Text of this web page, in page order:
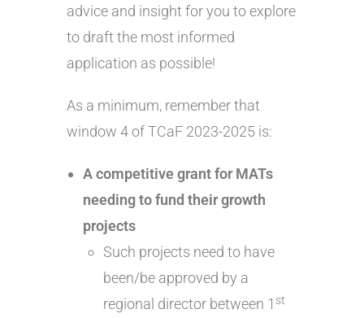
advice and insight for you to explore
to draft the most informed
application as possible!
As a minimum, remember that
window 4 of TCaF 2023-2025 is:
A competitive grant for MATs
needing to fund their growth
projects
Such projects need to have
been/be approved by a
regional director between 1 st